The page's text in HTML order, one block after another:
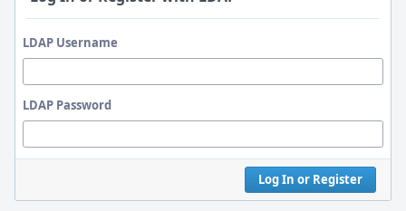
LDAP Username
LDAP Password
Log In or Register